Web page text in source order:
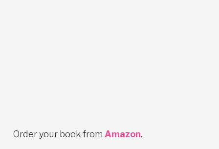
Order your book from Amazon.